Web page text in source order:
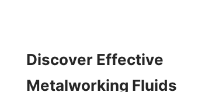
Discover Effective
Metalworking Fluids